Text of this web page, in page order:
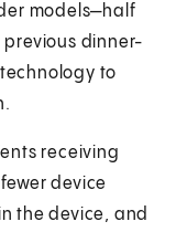
models—half
dinner-
to
receiving
device
the device, and